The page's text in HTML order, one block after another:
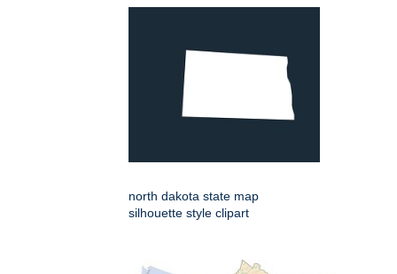
north dakota state map
silhouette style clipart